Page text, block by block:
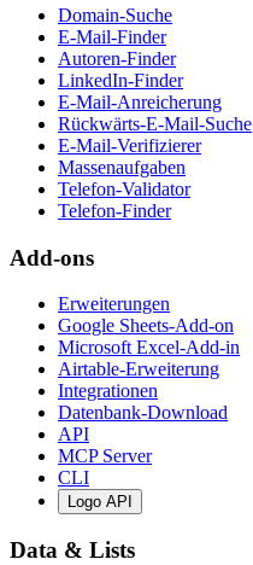
Domain-Suche
E-Mail-Finder
Autoren-Finder
LinkedIn-Finder
E-Mail-Anreicherung
Rückwärts-E-Mail-Suche
E-Mail-Verifizierer
Massenaufgaben
Telefon-Validator
Telefon-Finder
Add-ons
Erweiterungen
Google Sheets-Add-on
Microsoft Excel-Add-in
Airtable-Erweiterung
Integrationen
Datenbank-Download
API
MCP Server
CLI
Logo API
Data & Lists